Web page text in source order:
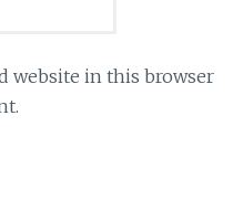
website in this browser